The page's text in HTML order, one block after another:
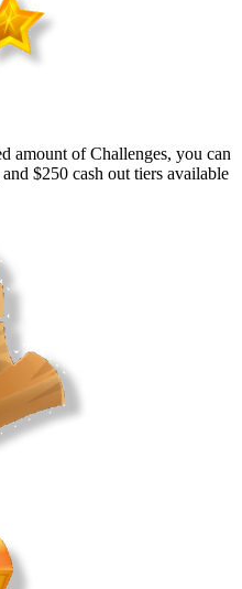
amount of Challenges, you can
$250 cash out tiers available